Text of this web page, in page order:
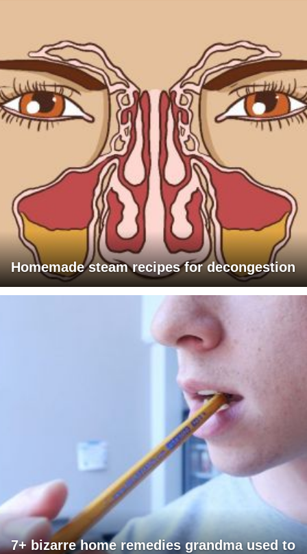
Homemade steam recipes for decongestion
7+ bizarre home remedies grandma used to